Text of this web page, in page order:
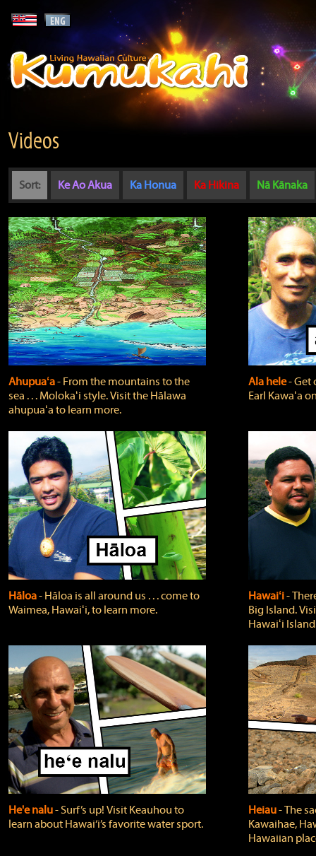
Videos
Sort: Ke Ao Akua Ka Honua Ka Hikina Nā Kānaka
Ahupuaʻa‐ From the mountains to the
sea . . . Molokaʻi style. Visit the Hālawa
ahupuaʻa to learn more.
Ala hele‐
Earl Kawaʻa
Hāloa‐ Hāloa is all around us . . . come to
Waimea, Hawaiʻi, to learn more.
Hawaiʻi‐
Big Island.
Hawaiʻi
He'e nalu‐ Surf’s up! Visit Keauhou to
learn about Hawai‘i’s favorite water sport.
Heiau‐ The
Kawaihae,
Hawaiian